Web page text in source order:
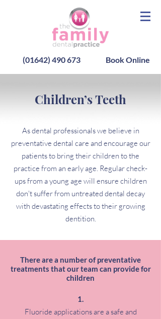
(01642) 490 673 Book Online
Children’s Teeth
As dental professionals we believe in
preventative dental care and encourage our
patients to bring their children to the
practice from an early age. Regular check-
ups from a young age will ensure children
don't suffer from untreated dental decay
with devastating effects to their growing
dentition.
There are a number of preventative
treatments that our team can provide for
children
Fluoride applications are a safe and